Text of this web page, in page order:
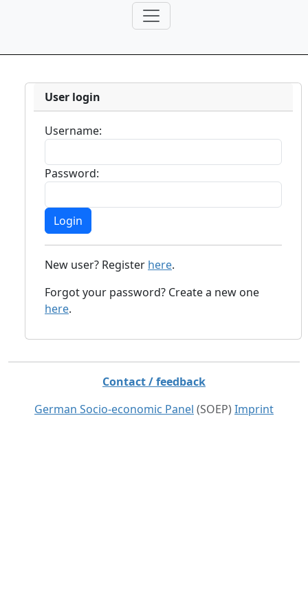
User login
Username:
Password:
New user? Register here.
Forgot your password? Create a new one
here.
Contact / feedback
German Socio-economic Panel (SOEP) Imprint